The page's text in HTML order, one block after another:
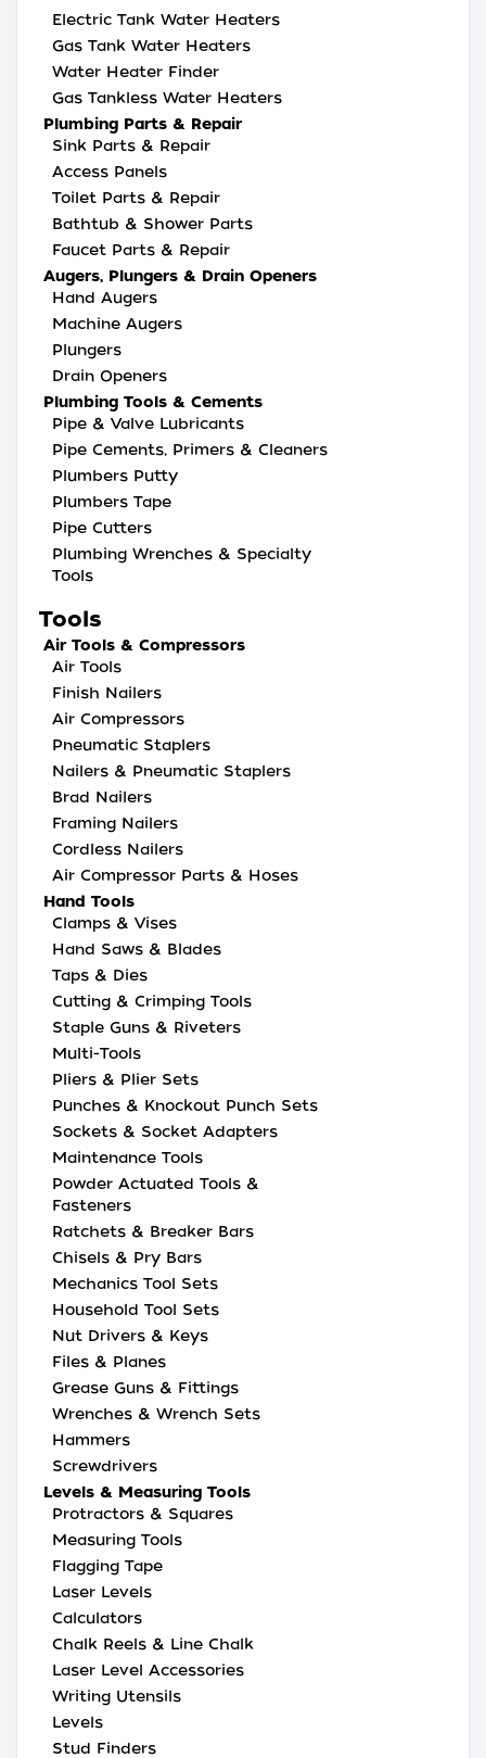
Electric Tank Water Heaters
Gas Tank Water Heaters
Water Heater Finder
Gas Tankless Water Heaters
Plumbing Parts & Repair
Sink Parts & Repair
Access Panels
Toilet Parts & Repair
Bathtub & Shower Parts
Faucet Parts & Repair
Augers, Plungers & Drain Openers
Hand Augers
Machine Augers
Plungers
Drain Openers
Plumbing Tools & Cements
Pipe & Valve Lubricants
Pipe Cements, Primers & Cleaners
Plumbers Putty
Plumbers Tape
Pipe Cutters
Plumbing Wrenches & Specialty
Tools
Tools
Air Tools & Compressors
Air Tools
Finish Nailers
Air Compressors
Pneumatic Staplers
Nailers & Pneumatic Staplers
Brad Nailers
Framing Nailers
Cordless Nailers
Air Compressor Parts & Hoses
Hand Tools
Clamps & Vises
Hand Saws & Blades
Taps & Dies
Cutting & Crimping Tools
Staple Guns & Riveters
Multi-Tools
Pliers & Plier Sets
Punches & Knockout Punch Sets
Sockets & Socket Adapters
Maintenance Tools
Powder Actuated Tools &
Fasteners
Ratchets & Breaker Bars
Chisels & Pry Bars
Mechanics Tool Sets
Household Tool Sets
Nut Drivers & Keys
Files & Planes
Grease Guns & Fittings
Wrenches & Wrench Sets
Hammers
Screwdrivers
Levels & Measuring Tools
Protractors & Squares
Measuring Tools
Flagging Tape
Laser Levels
Calculators
Chalk Reels & Line Chalk
Laser Level Accessories
Writing Utensils
Levels
Stud Finders